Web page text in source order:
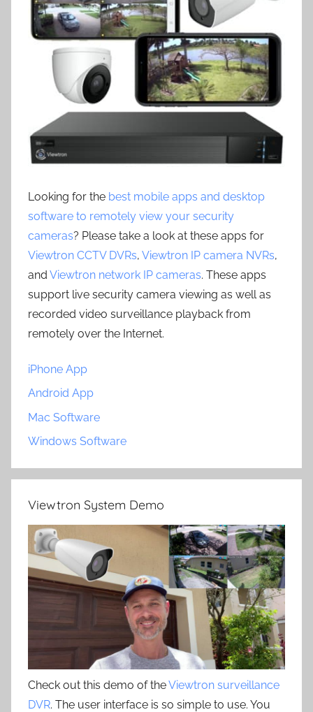
Looking for the best mobile apps and desktop
software to remotely view your security
cameras? Please take a look at these apps for
Viewtron CCTV DVRs, Viewtron IP camera NVRs,
and Viewtron network IP cameras. These apps
support live security camera viewing as well as
recorded video surveillance playback from
remotely over the Internet.
iPhone App
Android App
Mac Software
Windows Software
Viewtron System Demo
Check out this demo of theViewtron surveillance
DVR. The user interface is so simple to use. You